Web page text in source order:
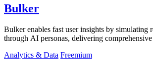
Bulker
Bulker enables fast user insights by simulating
through AI personas, delivering
Analytics & Data Freemium